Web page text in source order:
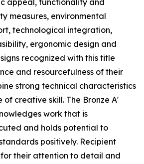
appeal, functionality and
measures, environmental
technological integration,
ergonomic design and
recognized with this title
and resourcefulness of their
strong technical characteristics
creative skill. The Bronze A'
work that is
and holds potential to
positively. Recipient
their attention to detail and